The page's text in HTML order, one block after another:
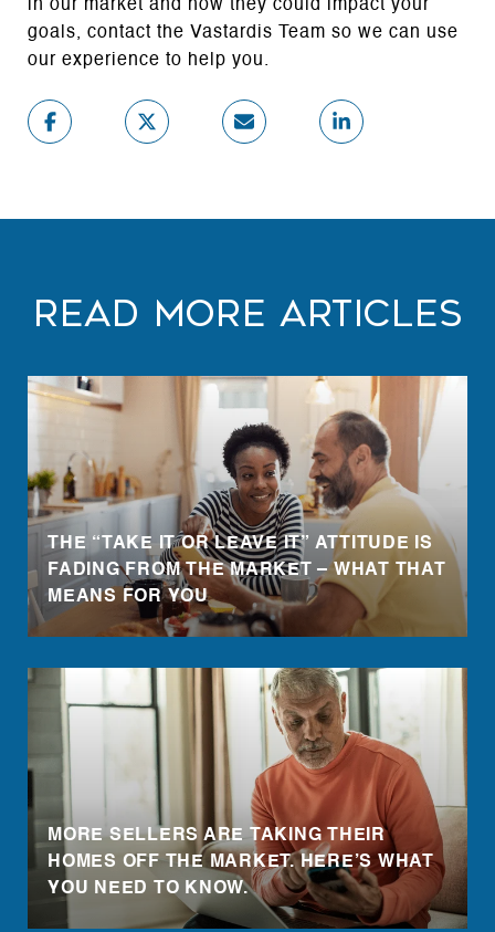
in our market and how they could impact your
goals, contact the Vastardis Team so we can use
our experience to help you.
Read More Articles
THE “TAKE IT OR LEAVE IT” ATTITUDE IS
FADING FROM THE MARKET – WHAT THAT
MEANS FOR YOU
MORE SELLERS ARE TAKING THEIR
HOMES OFF THE MARKET. HERE’S WHAT
YOU NEED TO KNOW.